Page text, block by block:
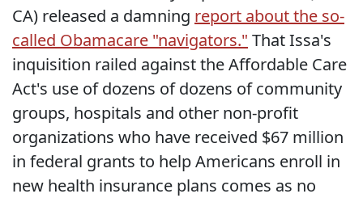
CA) released a damning report about the so-
called Obamacare "navigators." That Issa's
inquisition railed against the Affordable Care
Act's use of dozens of dozens of community
groups, hospitals and other non-profit
organizations who have received $67 million
in federal grants to help Americans enroll in
new health insurance plans comes as no